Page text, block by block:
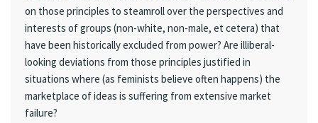
on those principles to steamroll over the perspectives and
interests of groups (non-white, non-male, et cetera) that
have been historically excluded from power? Are illiberal-
looking deviations from those principles justified in
situations where (as feminists believe often happens) the
marketplace of ideas is suffering from extensive market
failure?